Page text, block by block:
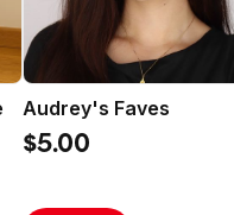
move
of all,
because
perfect
Audrey's Faves
$5.00